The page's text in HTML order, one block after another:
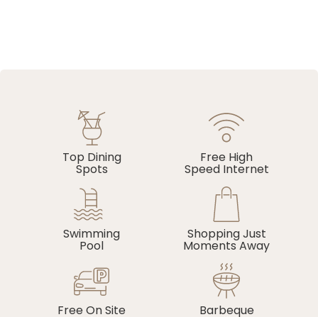
Top Dining
Spots
Free High
Speed Internet
Swimming
Pool
Shopping Just
Moments Away
Free On Site Barbeque